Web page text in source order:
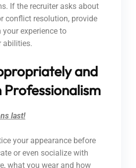
If the recruiter asks about
conflict resolution, provide
experience to
abilities.
and
Professionalism
last!
your appearance before
or even socialize with
what you wear and how